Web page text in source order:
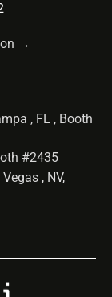
→
, FL , Booth
#2435
, NV,